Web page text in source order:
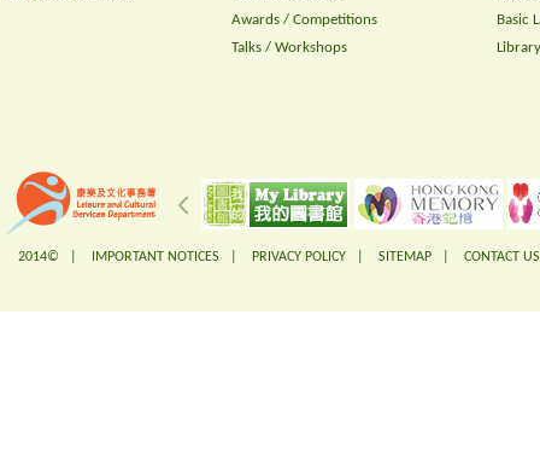
Awards / Competitions
Talks / Workshops
Basic
2014© | IMPORTANT NOTICES PRIVACY POLICY SITEMAP CONTACT US